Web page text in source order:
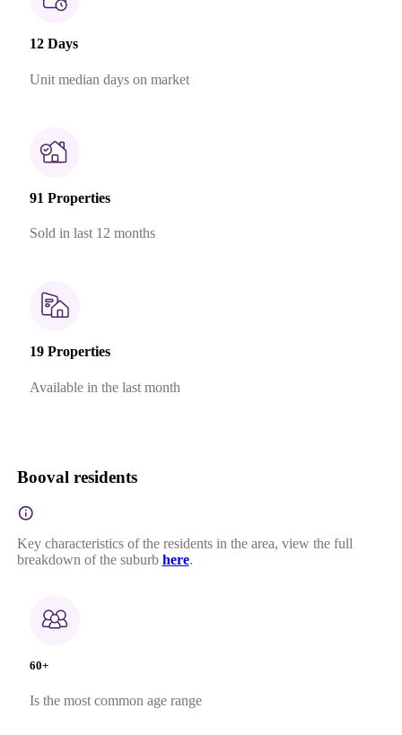
12 Days
Unit median days on market
91 Properties
Sold in last 12 months
19 Properties
Available in the last month
Booval residents
Key characteristics of the residents in the area, view the full
breakdown of the suburb here.
60+
Is the most common age range